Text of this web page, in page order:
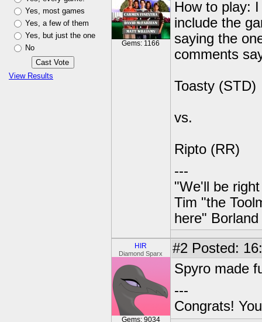
Yes, most games
Yes, a few of them
Yes, but just the one
No
View Results
Gems: 1166
How to play:
include the
saying the
comments
Toasty (STD)
vs.
Ripto (RR)
---
"We'll be
Tim "the
here" Borland
HIR
Diamond Sparx
Gems: 9034
#2 Posted:
Spyro made
---
Congrats!